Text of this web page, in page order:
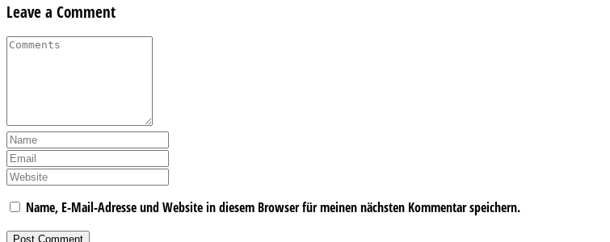
Leave a Comment
Name, E-Mail-Adresse und Website in diesem Browser für meinen nächsten Kommentar speichern.